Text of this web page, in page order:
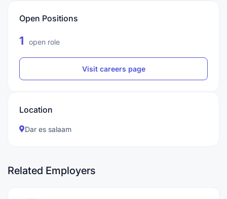
Open Positions
1 open role
Visit careers page
Location
Dar es salaam
Related Employers